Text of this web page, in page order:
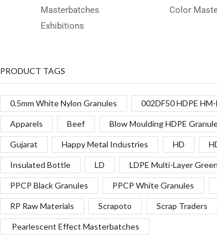
Masterbatches
Exhibitions
Color
PRODUCT TAGS
0.5mm White Nylon Granules 002DF50 HDPE
Apparels Beef Blow Moulding HDPE
Gujarat Happy Metal Industries HD
Insulated Bottle LD LDPE Multi-Layer
PPCP Black Granules PPCP White Granules
RP Raw Materials Scrapoto Scrap Traders
Pearlescent Effect Masterbatches